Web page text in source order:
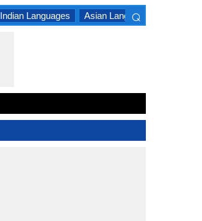
Indian Languages Asian Languages
⌕